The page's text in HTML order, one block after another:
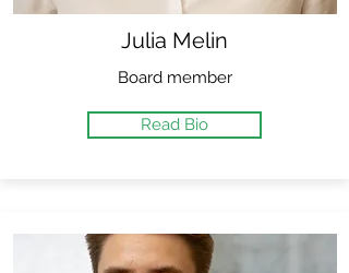
Julia Melin
Board member
Read Bio